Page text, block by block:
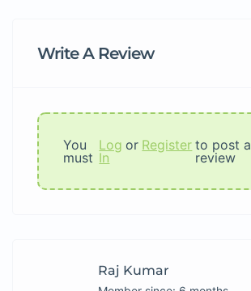
Write A Review
You
must
Log
In
or Register to post a
review
Raj Kumar